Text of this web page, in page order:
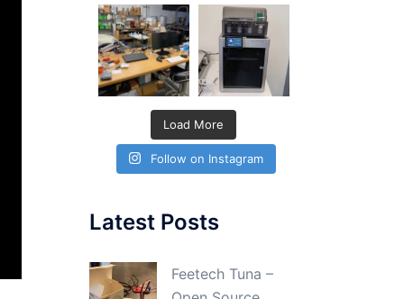
Load More
Follow on Instagram
Latest Posts
Feetech Tuna –